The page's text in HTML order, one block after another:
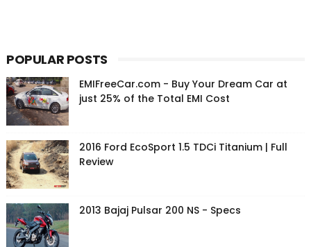
POPULAR POSTS
EMIFreeCar.com - Buy Your Dream Car at
just 25% of the Total EMI Cost
2016 Ford EcoSport 1.5 TDCi Titanium | Full
Review
2013 Bajaj Pulsar 200 NS - Specs